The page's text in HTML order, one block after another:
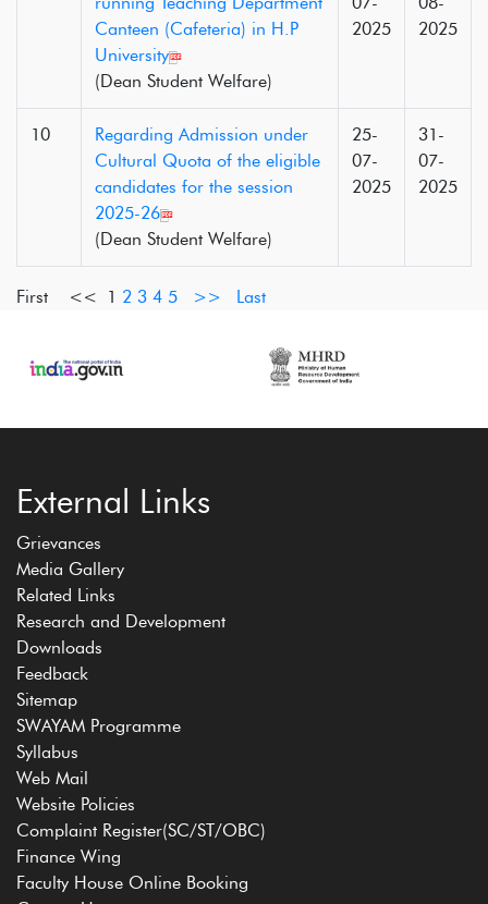
Canteen (Cafeteria) in H.P
University
(Dean Student Welfare)
2025
2025
10
Regarding Admission under
Cultural Quota of the eligible
candidates for the session
2025-26
(Dean Student Welfare)
25-
07-
2025
31-
07-
2025
First << 1 2 3 4 5 >> Last
External Links
Grievances
Media Gallery
Related Links
Research and Development
Downloads
Feedback
Sitemap
SWAYAM Programme
Syllabus
Web Mail
Website Policies
Complaint Register(SC/ST/OBC)
Finance Wing
Faculty House Online Booking